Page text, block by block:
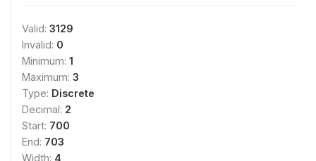
Valid: 3129
Invalid: 0
Minimum: 1
Maximum: 3
Type: Discrete
Decimal: 2
Start: 700
End: 703
Width: 4